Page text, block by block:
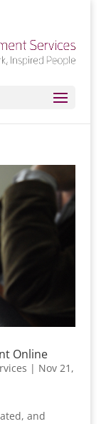
Online
| Nov 21,
and